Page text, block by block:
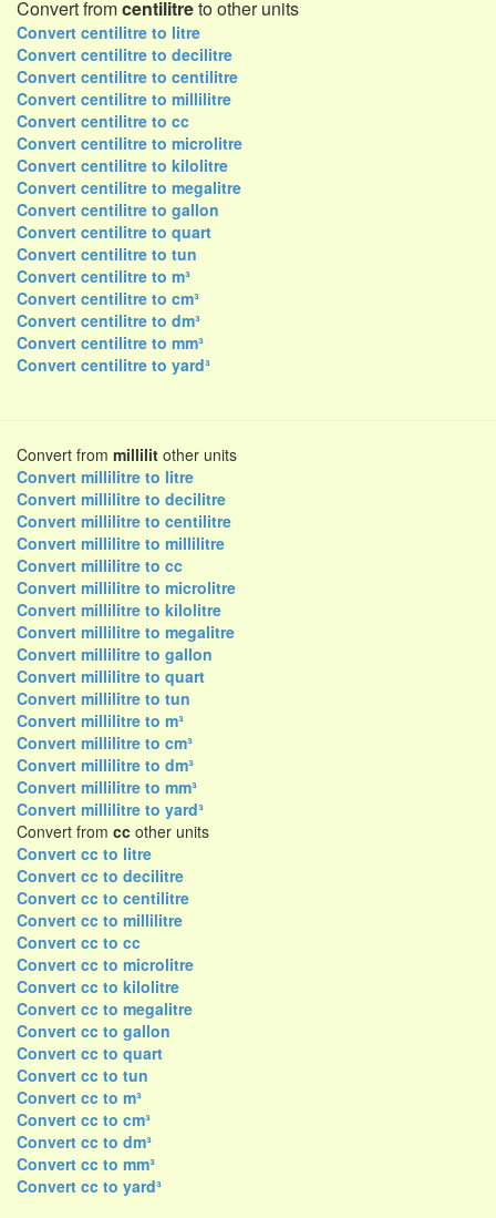
Convert fromcentilitreto other units
Convert centilitre to litre
Convert centilitre to decilitre
Convert centilitre to centilitre
Convert centilitre to millilitre
Convert centilitre to cc
Convert centilitre to microlitre
Convert centilitre to kilolitre
Convert centilitre to megalitre
Convert centilitre to gallon
Convert centilitre to quart
Convert centilitre to tun
Convert centilitre to m³
Convert centilitre to cm³
Convert centilitre to dm³
Convert centilitre to mm³
Convert centilitre to yard³
Convert from millilit other units
Convert millilitre to litre
Convert millilitre to decilitre
Convert millilitre to centilitre
Convert millilitre to millilitre
Convert millilitre to cc
Convert millilitre to microlitre
Convert millilitre to kilolitre
Convert millilitre to megalitre
Convert millilitre to gallon
Convert millilitre to quart
Convert millilitre to tun
Convert millilitre to m³
Convert millilitre to cm³
Convert millilitre to dm³
Convert millilitre to mm³
Convert millilitre to yard³
Convert from cc other units
Convert cc to litre
Convert cc to decilitre
Convert cc to centilitre
Convert cc to millilitre
Convert cc to cc
Convert cc to microlitre
Convert cc to kilolitre
Convert cc to megalitre
Convert cc to gallon
Convert cc to quart
Convert cc to tun
Convert cc to m³
Convert cc to cm³
Convert cc to dm³
Convert cc to mm³
Convert cc to yard³